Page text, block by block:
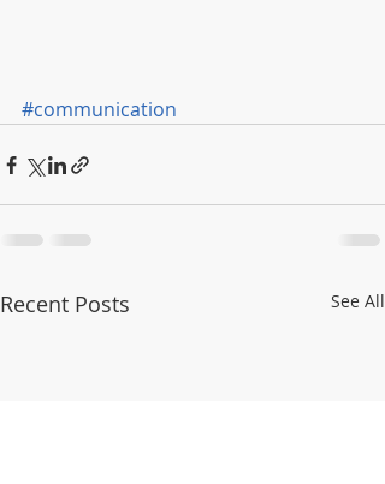
#communication
Recent Posts See All